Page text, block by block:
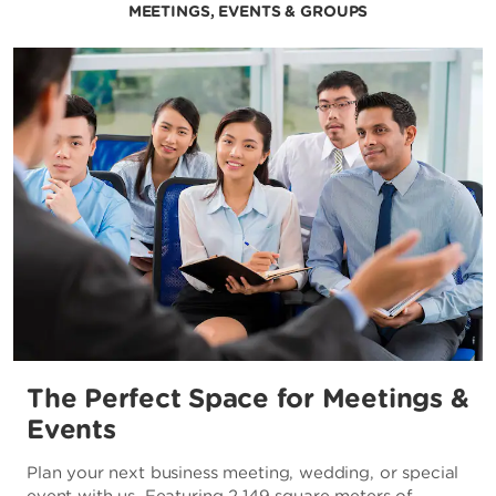
MEETINGS, EVENTS & GROUPS
The Perfect Space for Meetings &
Events
Plan your next business meeting, wedding, or special